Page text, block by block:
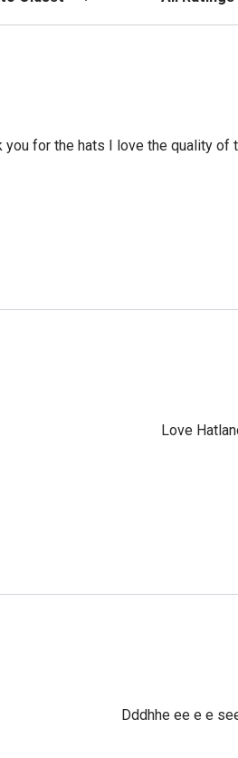
you for the hats I love the quality of
Love
Dddhhe ee e e